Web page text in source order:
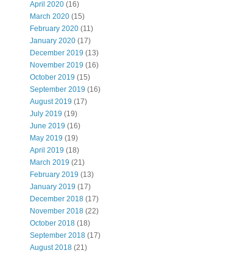
April 2020 (16)
March 2020 (15)
February 2020 (11)
January 2020 (17)
December 2019 (13)
November 2019 (16)
October 2019 (15)
September 2019 (16)
August 2019 (17)
July 2019 (19)
June 2019 (16)
May 2019 (19)
April 2019 (18)
March 2019 (21)
February 2019 (13)
January 2019 (17)
December 2018 (17)
November 2018 (22)
October 2018 (18)
September 2018 (17)
August 2018 (21)